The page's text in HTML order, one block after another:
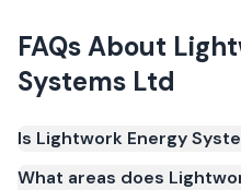
FAQs About
Systems Ltd
Is Lightwork Energy
What areas does